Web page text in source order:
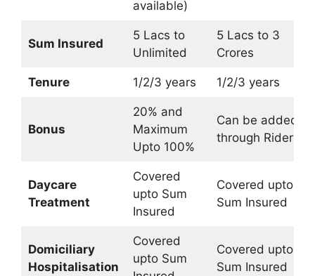
available)
Sum Insured
5 Lacs to
Unlimited
5 Lacs to 3
Crores
Tenure 1/2/3 years 1/2/3 years
Bonus
20% and
Maximum
Upto 100%
Can be added
through Rider
Daycare
Treatment
Covered
upto Sum
Insured
Covered upto
Sum Insured
Domiciliary
Hospitalisation
Covered
upto Sum
Covered upto
Sum Insured